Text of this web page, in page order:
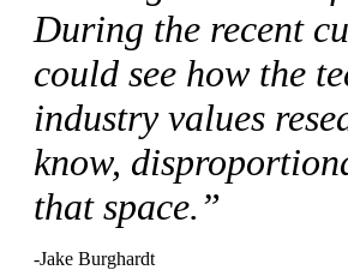
During the recent
could see how the
industry values
know,
that space.”
-Jake Burghardt